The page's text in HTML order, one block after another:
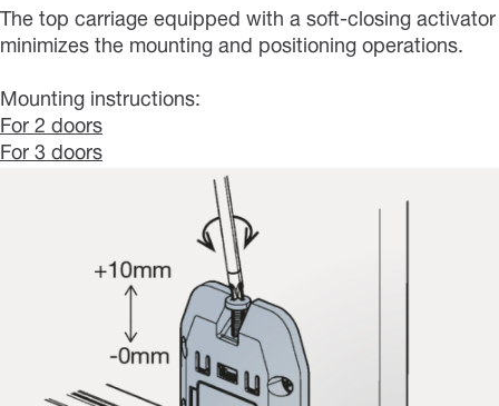
The top carriage equipped with a soft-closing activator
minimizes the mounting and positioning operations.
Mounting instructions:
For 2 doors
For 3 doors